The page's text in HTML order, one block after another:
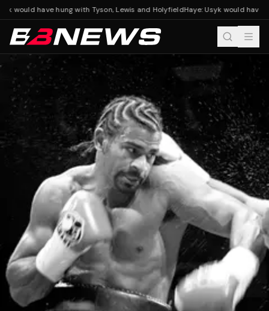
would have hung with Tyson, Lewis and HolyfieldHaye: Usyk would have